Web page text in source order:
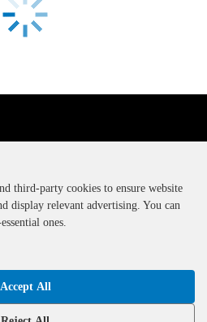
third-party cookies to ensure website
display relevant advertising. You can
ones.
Accept All